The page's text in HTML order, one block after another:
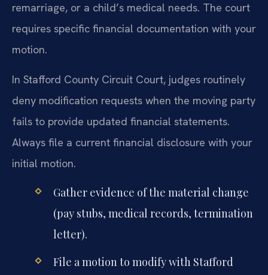
remarriage, or a child’s medical needs. The court
requires specific financial documentation with your
motion.
In Stafford County Circuit Court, judges routinely
deny modification requests when the moving party
fails to provide updated financial statements.
Always file a current financial disclosure with your
initial motion.
Gather evidence of the material change
(pay stubs, medical records, termination
letter).
File a motion to modify with Stafford